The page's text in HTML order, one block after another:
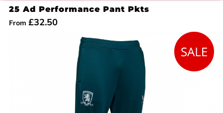
25 Ad Performance Pant Pkts
From £32.50